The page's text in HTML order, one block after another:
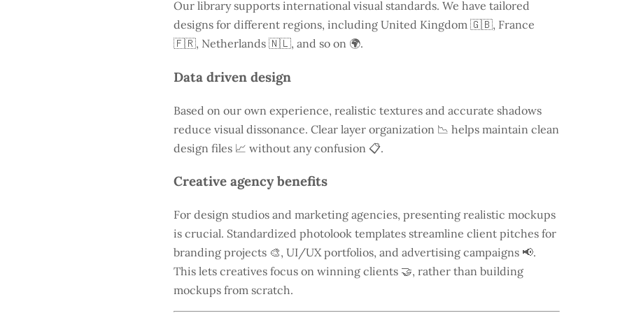
Our library supports international visual standards. We have tailored
designs for different regions, including United Kingdom 🇬🇧, France
🇫🇷, Netherlands 🇳🇱, and so on 🌍.
Data driven design
Based on our own experience, realistic textures and accurate shadows
reduce visual dissonance. Clear layer organization 📉 helps maintain clean
design files 📈 without any confusion 📋.
Creative agency benefits
For design studios and marketing agencies, presenting realistic mockups
is crucial. Standardized photolook templates streamline client pitches for
branding projects 🎨, UI/UX portfolios, and advertising campaigns 📢.
This lets creatives focus on winning clients 🤝, rather than building
mockups from scratch.